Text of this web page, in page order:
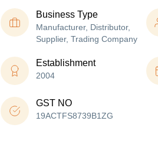
Business Type
Manufacturer, Distributor,
Supplier, Trading Company
Establishment
2004
GST NO
19ACTFS8739B1ZG